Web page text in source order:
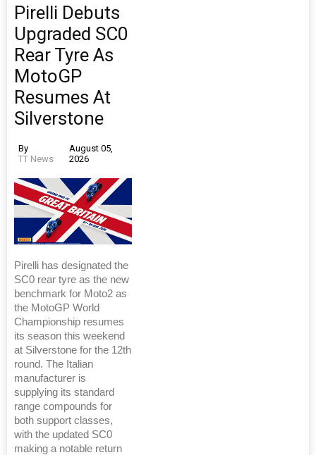
Pirelli Debuts
Upgraded SC0
Rear Tyre As
MotoGP
Resumes At
Silverstone
By
TT News
August 05,
2026
Pirelli has designated the
SC0 rear tyre as the new
benchmark for Moto2 as
the MotoGP World
Championship resumes
its season this weekend
at Silverstone for the 12th
round. The Italian
manufacturer is
supplying its standard
range compounds for
both support classes,
with the updated SC0
making a notable return